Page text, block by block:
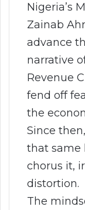
Nigeria’s
Zainab
advance
narrative
Revenue
fend off
the
Since
that same
chorus it,
distortion.
The